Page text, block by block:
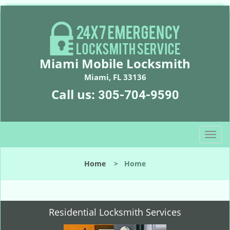
Miami Mobile Locksmith
Miami, FL 33136
Call us: 305-704-9590
T
o
l
n
Home > Home
Residential Locksmith Services